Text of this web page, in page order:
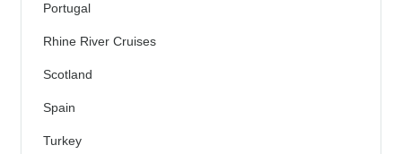
Portugal
Rhine River Cruises
Scotland
Spain
Turkey